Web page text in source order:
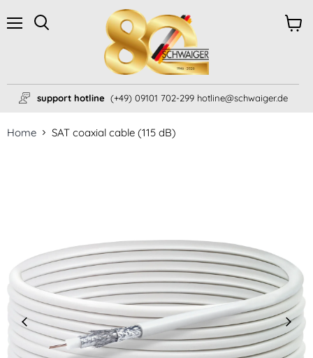
support hotline (+49) 09101 702-299 hotline@schwaiger.de
Home SAT coaxial cable (115 dB)